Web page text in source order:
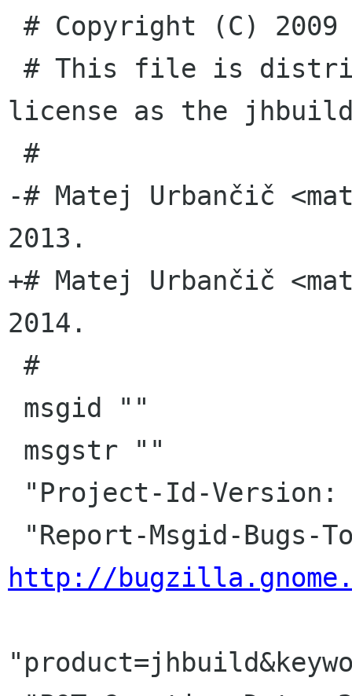
license as the jhbuild
-# Matej Urbančič
2013.
+# Matej Urbančič
2014.
http://